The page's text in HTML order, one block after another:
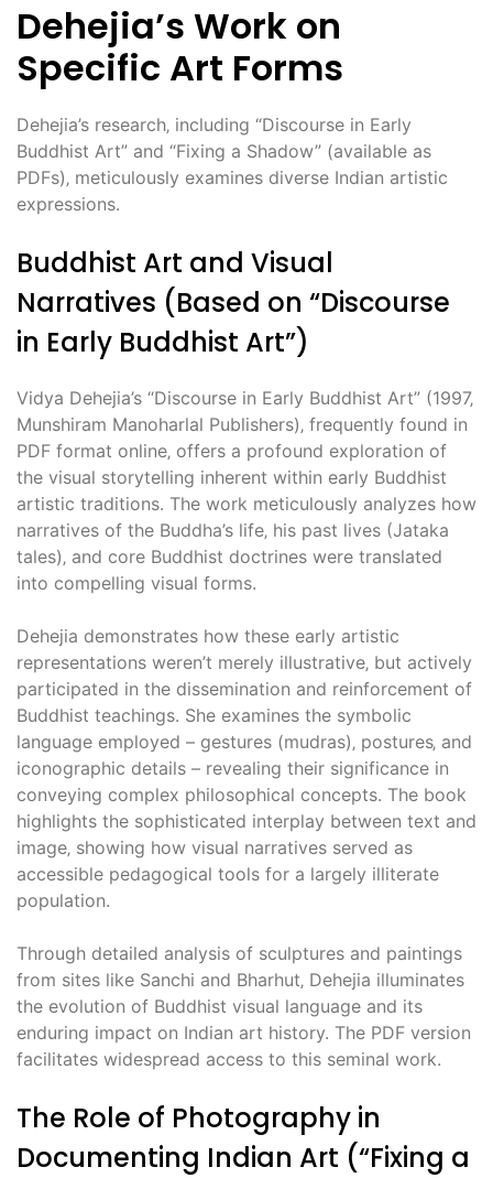
Dehejia’s Work on
Specific Art Forms
Dehejia’s research‚ including “Discourse in Early
Buddhist Art” and “Fixing a Shadow” (available as
PDFs)‚ meticulously examines diverse Indian artistic
expressions.
Buddhist Art and Visual
Narratives (Based on “Discourse
in Early Buddhist Art”)
Vidya Dehejia’s “Discourse in Early Buddhist Art” (1997‚
Munshiram Manoharlal Publishers)‚ frequently found in
PDF format online‚ offers a profound exploration of
the visual storytelling inherent within early Buddhist
artistic traditions. The work meticulously analyzes how
narratives of the Buddha’s life‚ his past lives (Jataka
tales)‚ and core Buddhist doctrines were translated
into compelling visual forms.
Dehejia demonstrates how these early artistic
representations weren’t merely illustrative‚ but actively
participated in the dissemination and reinforcement of
Buddhist teachings. She examines the symbolic
language employed – gestures (mudras)‚ postures‚ and
iconographic details – revealing their significance in
conveying complex philosophical concepts. The book
highlights the sophisticated interplay between text and
image‚ showing how visual narratives served as
accessible pedagogical tools for a largely illiterate
population.
Through detailed analysis of sculptures and paintings
from sites like Sanchi and Bharhut‚ Dehejia illuminates
the evolution of Buddhist visual language and its
enduring impact on Indian art history. The PDF version
facilitates widespread access to this seminal work.
The Role of Photography in
Documenting Indian Art (“Fixing a